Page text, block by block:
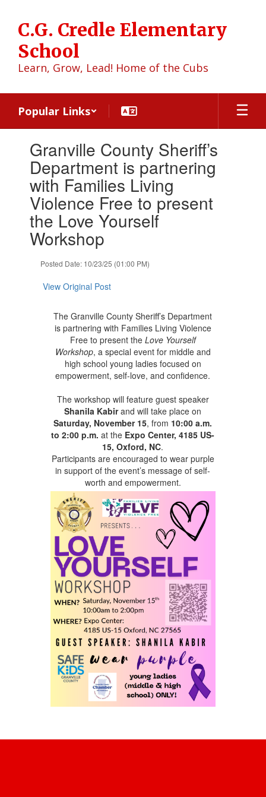
main
content
C.G. Credle Elementary
School
Learn, Grow, Lead! Home of the Cubs
Popular Links
slides.
previous
buttons
Granville County Sheriff’s
Department is partnering
with Families Living
Violence Free to present
the Love Yourself
Workshop
Posted Date: 10/23/25 (01:00 PM)
View Original Post
The Granville County Sheriff’s Department
is partnering with Families Living Violence
Free to present the Love Yourself
Workshop, a special event for middle and
high school young ladies focused on
empowerment, self-love, and confidence.
The workshop will feature guest speaker
Shanila Kabirand will take place on
Saturday, November 15, from 10:00 a.m.
to 2:00 p.m. at the Expo Center, 4185 US-
15, Oxford, NC.
Participants are encouraged to wear purple
in support of the event’s message of self-
worth and empowerment.